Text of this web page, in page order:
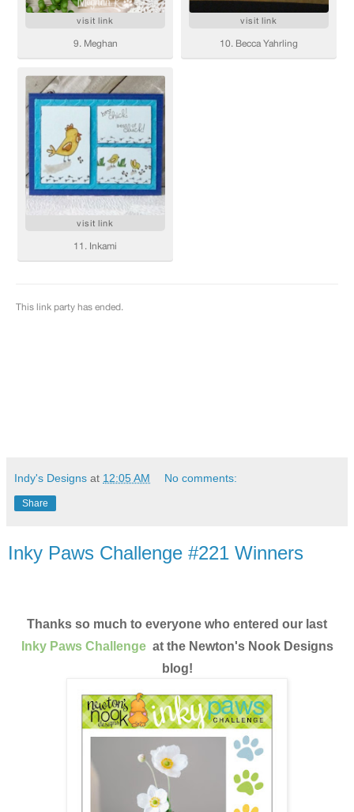
Indy's Designs at 12:05 AM No comments:
Share
Inky Paws Challenge #221 Winners
Thanks so much to everyone who entered our last
Inky Paws Challengeat the Newton's Nook Designs
blog!